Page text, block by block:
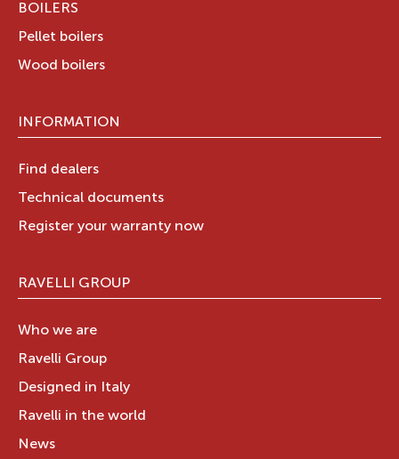
BOILERS
Pellet boilers
Wood boilers
INFORMATION
Find dealers
Technical documents
Register your warranty now
RAVELLI GROUP
Who we are
Ravelli Group
Designed in Italy
Ravelli in the world
News